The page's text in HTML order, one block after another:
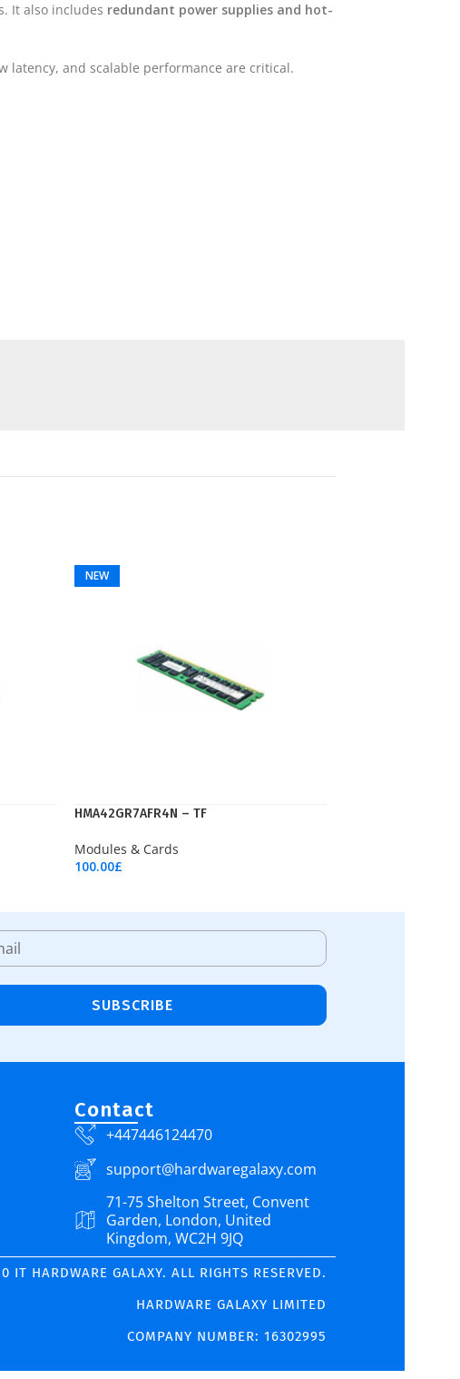
It also includes redundant power supplies and hot-
latency, and scalable performance are critical.
NEW
HMA42GR7AFR4N – TF
Modules & Cards
100.00£
SUBSCRIBE
Contact
+447446124470
support@hardwaregalaxy.com
71-75 Shelton Street, Convent
Garden, London, United
Kingdom, WC2H 9JQ
IT HARDWARE GALAXY. ALL RIGHTS RESERVED.
HARDWARE GALAXY LIMITED
COMPANY NUMBER: 16302995